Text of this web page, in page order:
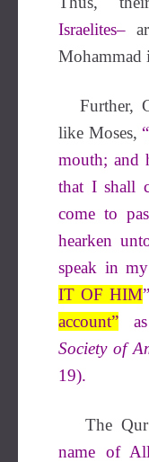
Israelites–
Mohammad
Further,
like Moses,
mouth; and
that I shall
come to
hearken
speak in
IT OF HIM
account”
Society of
19).
The
name of